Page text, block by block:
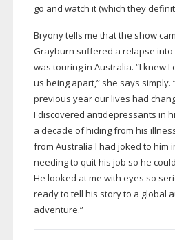
go and watch it (which they
Bryony tells me that the show
Grayburn suffered a relapse
was touring in Australia. “I knew
us being apart,” she says simply.
previous year our lives had
I discovered antidepressants in
a decade of hiding from his
from Australia I had joked to him
needing to quit his job so he
He looked at me with eyes so
ready to tell his story to a global
adventure.”